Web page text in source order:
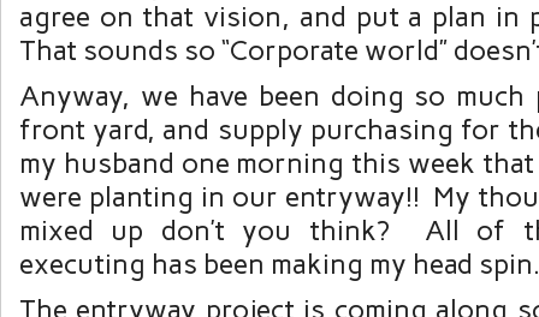
agree on that vision, and put a plan in
That sounds so “Corporate world”
Anyway, we have been doing so
front yard, and supply purchasing for
my husband one morning this week that
were planting in our entryway!! My
mixed up don’t you think? All of
executing has been making my head spin.
The entryway project is coming along